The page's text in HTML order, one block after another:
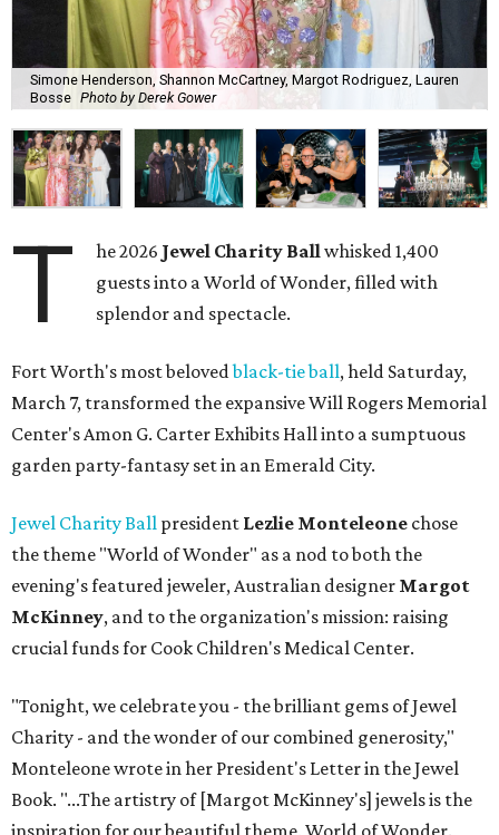
Simone Henderson, Shannon McCartney, Margot Rodriguez, Lauren
Bosse Photo by Derek Gower
T he 2026 Jewel Charity Ball whisked 1,400
guests into a World of Wonder, filled with
splendor and spectacle.
Fort Worth's most belovedblack-tie ball, held Saturday,
March 7, transformed the expansive Will Rogers Memorial
Center's Amon G. Carter Exhibits Hall into a sumptuous
garden party-fantasy set in an Emerald City.
Jewel Charity Ball president Lezlie Monteleone chose
the theme "World of Wonder" as a nod to both the
evening's featured jeweler, Australian designer Margot
McKinney, and to the organization's mission: raising
crucial funds for Cook Children's Medical Center.
"Tonight, we celebrate you - the brilliant gems of Jewel
Charity - and the wonder of our combined generosity,"
Monteleone wrote in her President's Letter in the Jewel
Book. "...The artistry of [Margot McKinney's] jewels is the
inspiration for our beautiful theme, World of Wonder.